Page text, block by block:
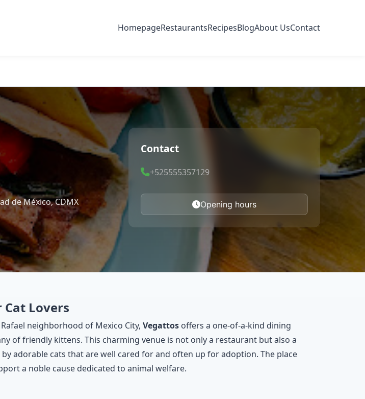
HomepageRestaurantsRecipesBlogAbout UsContact
de México, CDMX
Contact
+525555357129
Opening hours
Lovers
neighborhood of Mexico City, Vegattos offers a one-of-a-kind dining
of friendly kittens. This charming venue is not only a restaurant but also a
adorable cats that are well cared for and often up for adoption. The place
a noble cause dedicated to animal welfare.